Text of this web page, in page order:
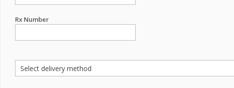
Rx Number